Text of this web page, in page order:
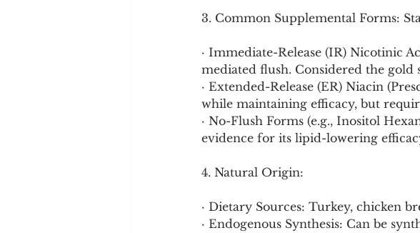
3. Common Supplemental Forms:
· Immediate-Release (IR) Nicotinic
mediated flush. Considered the
· Extended-Release (ER) Niacin
while maintaining efficacy, but
· No-Flush Forms (e.g., Inositol
evidence for its lipid-lowering
4. Natural Origin:
· Dietary Sources: Turkey, chicken
· Endogenous Synthesis: Can be